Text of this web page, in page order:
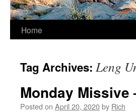
Home
Tag Archives: Leng
Monday
Posted on April 20, 2020by Rich